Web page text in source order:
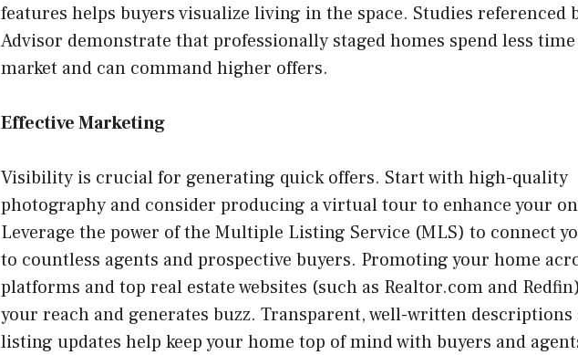
features helps buyers visualize living in the space. Studies referenced
Advisor demonstrate that professionally staged homes spend less
market and can command higher offers.
Effective Marketing
Visibility is crucial for generating quick offers. Start with high-quality
photography and consider producing a virtual tour to enhance your
Leverage the power of the Multiple Listing Service (MLS) to connect
to countless agents and prospective buyers. Promoting your home
platforms and top real estate websites (such as Realtor.com and
your reach and generates buzz. Transparent, well-written
listing updates help keep your home top of mind with buyers and